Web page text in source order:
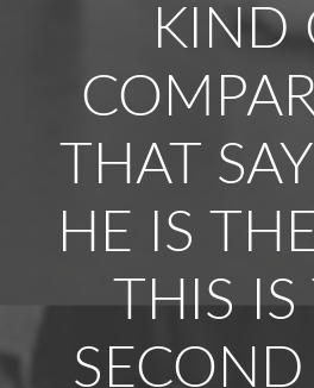
KIND
THAT
HE IS
THIS IS
SECOND